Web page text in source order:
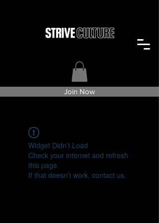
Join Now
Widget Didn’t Load
Check your internet and refresh
this page.
If that doesn’t work, contact us.